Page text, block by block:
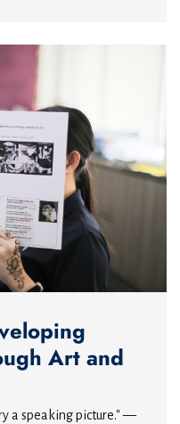
Art and
a speaking picture." —